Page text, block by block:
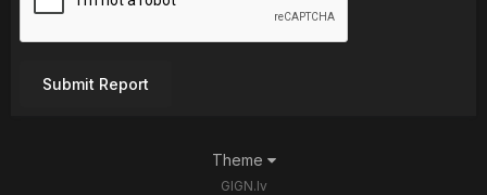
Submit Report
Theme
GIGN.lv